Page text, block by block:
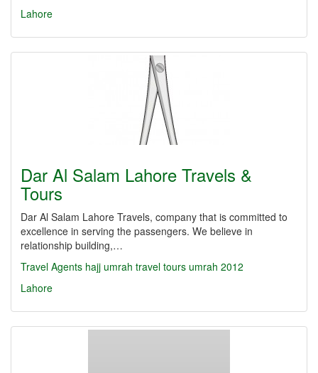
Lahore
Dar Al Salam Lahore Travels &
Tours
Dar Al Salam Lahore Travels, company that is committed to
excellence in serving the passengers. We believe in
relationship building,…
Travel Agents hajj umrah travel tours umrah 2012
Lahore